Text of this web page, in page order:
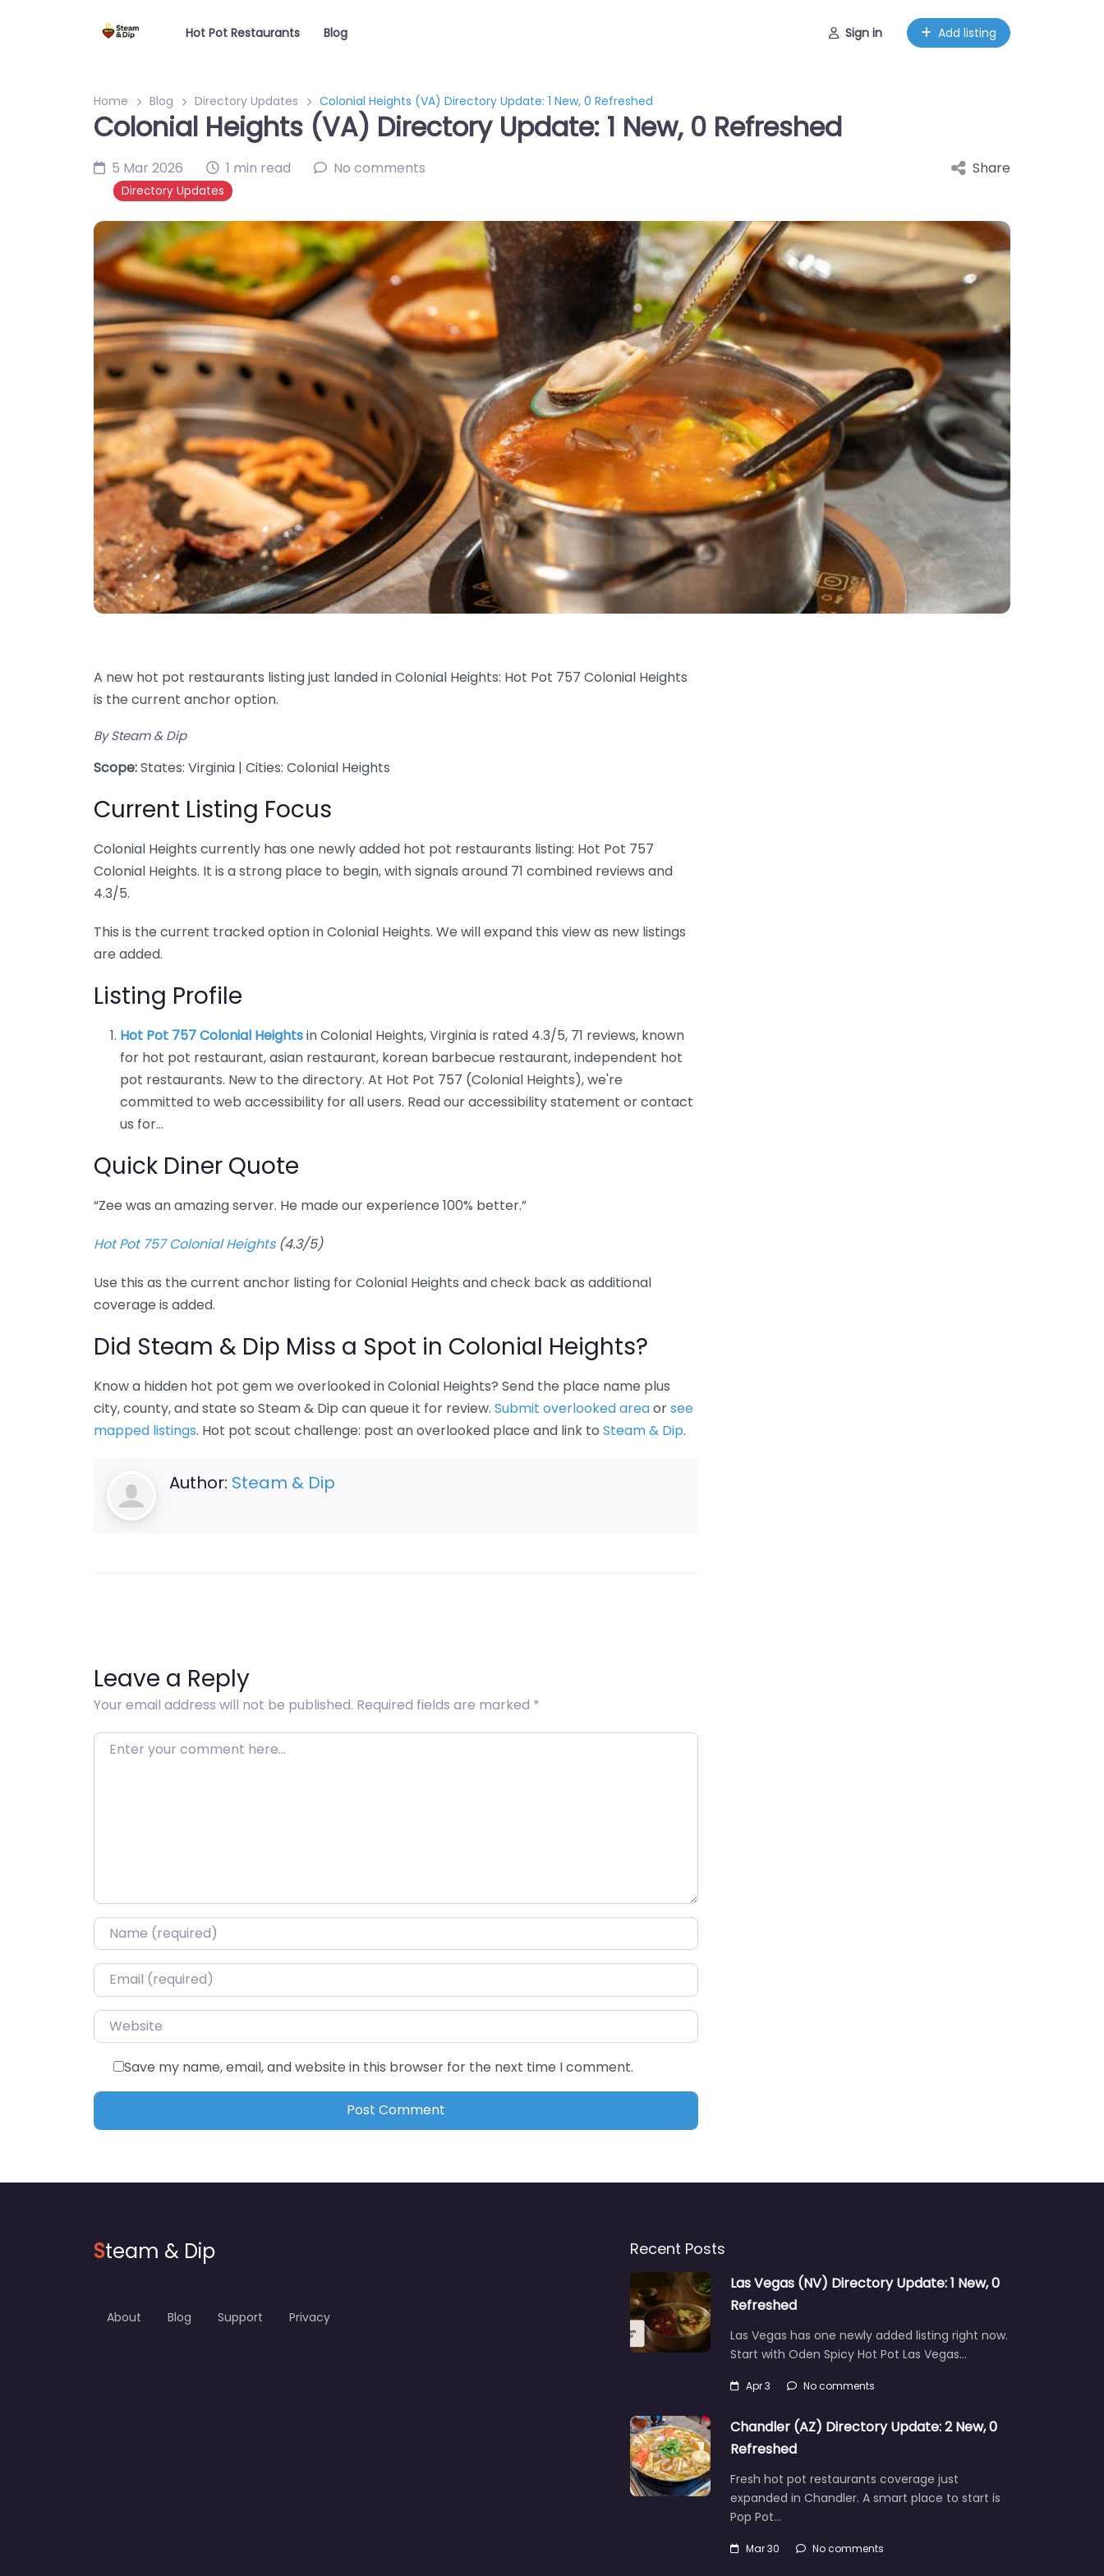
Hot Pot Restaurants Blog Sign in Add listing
Home Blog Directory Updates Colonial Heights (VA) Directory Update: 1 New, 0 Refreshed
Colonial Heights (VA) Directory Update: 1 New, 0 Refreshed
5 Mar 2026 1 min read No comments
Directory Updates
Share
A new hot pot restaurants listing just landed in Colonial Heights: Hot Pot 757 Colonial Heights
is the current anchor option.
By Steam & Dip
Scope:States: Virginia | Cities: Colonial Heights
Current Listing Focus
Colonial Heights currently has one newly added hot pot restaurants listing: Hot Pot 757
Colonial Heights. It is a strong place to begin, with signals around 71 combined reviews and
4.3/5.
This is the current tracked option in Colonial Heights. We will expand this view as new listings
are added.
Listing Profile
Hot Pot 757 Colonial Heightsin Colonial Heights, Virginia is rated 4.3/5, 71 reviews, known
for hot pot restaurant, asian restaurant, korean barbecue restaurant, independent hot
pot restaurants. New to the directory. At Hot Pot 757 (Colonial Heights), we're
committed to web accessibility for all users. Read our accessibility statement or contact
us for…
Quick Diner Quote
“Zee was an amazing server. He made our experience 100% better.”
Hot Pot 757 Colonial Heights(4.3/5)
Use this as the current anchor listing for Colonial Heights and check back as additional
coverage is added.
Did Steam & Dip Miss a Spot in Colonial Heights?
Know a hidden hot pot gem we overlooked in Colonial Heights? Send the place name plus
city, county, and state so Steam & Dip can queue it for review. Submit overlooked areaorsee
mapped listings. Hot pot scout challenge: post an overlooked place and link to Steam & Dip.
Author: Steam & Dip
Leave a Reply
Your email address will not be published. Required fields are marked *
Enter your comment here…
Name*
Email*
Website
Save my name, email, and website in this browser for the next time I comment.
Steam & Dip
About Blog Support Privacy
Recent Posts
Las Vegas (NV) Directory Update: 1 New, 0
Refreshed
Las Vegas has one newly added listing right now.
Start with Oden Spicy Hot Pot Las Vegas…
Apr 3 No comments
Chandler (AZ) Directory Update: 2 New, 0
Refreshed
Fresh hot pot restaurants coverage just
expanded in Chandler. A smart place to start is
Pop Pot…
Mar 30 No comments